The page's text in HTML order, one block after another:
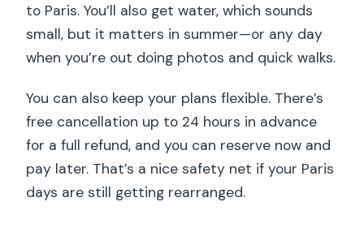
to Paris. You’ll also get water, which sounds
small, but it matters in summer—or any day
when you’re out doing photos and quick walks.
You can also keep your plans flexible. There’s
free cancellation up to 24 hours in advance
for a full refund, and you can reserve now and
pay later. That’s a nice safety net if your Paris
days are still getting rearranged.